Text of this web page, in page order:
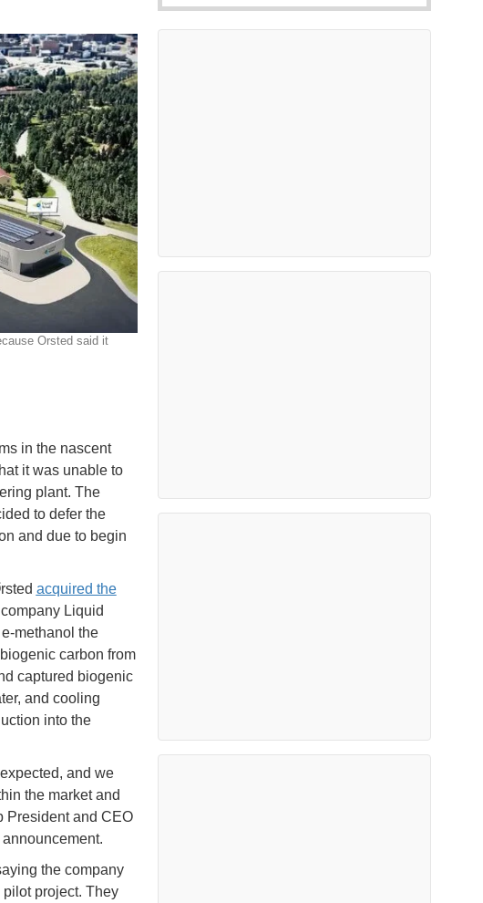
Orsted said it
in the nascent
it was unable to
plant. The
to defer the
and due to begin
acquired the
Liquid
methanol the
carbon from
captured biogenic
and cooling
into the
and we
the market and
President and CEO
the company
project. They